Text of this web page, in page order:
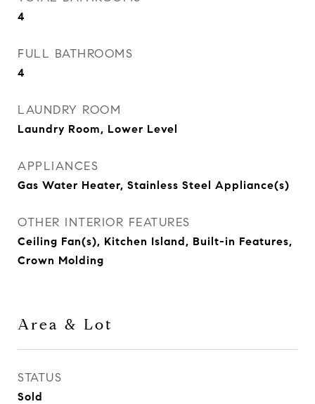
4
FULL BATHROOMS
4
LAUNDRY ROOM
Laundry Room, Lower Level
APPLIANCES
Gas Water Heater, Stainless Steel Appliance(s)
OTHER INTERIOR FEATURES
Ceiling Fan(s), Kitchen Island, Built-in Features,
Crown Molding
Area & Lot
STATUS
Sold